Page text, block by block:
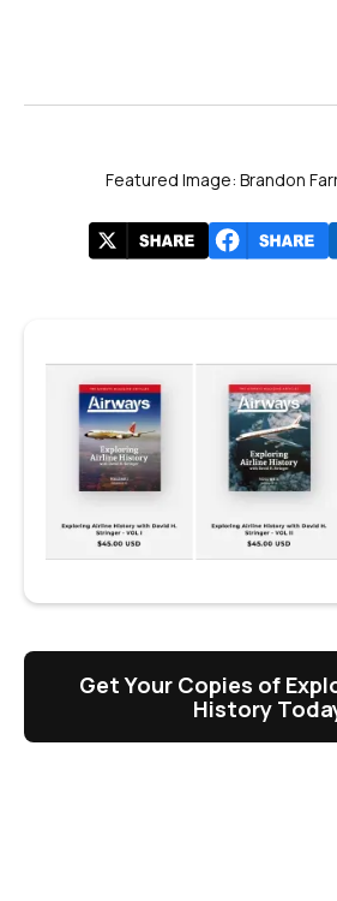
Featured Image: Brandon
Get Your Copies of
History